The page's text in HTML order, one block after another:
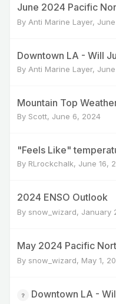
June 2024 Pacific
By Anti Marine Layer,
Downtown LA - Will
By Anti Marine Layer,
Mountain Top
By Scott, June 6, 2024
"Feels Like"
By RLrockchalk, June 16,
2024 ENSO Outlook
By snow_wizard, January
May 2024 Pacific
By snow_wizard, May 1,
Downtown LA -